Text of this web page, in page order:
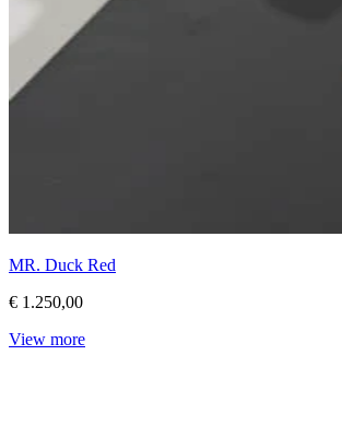
MR. Duck Red
€ 1.250,00
View more